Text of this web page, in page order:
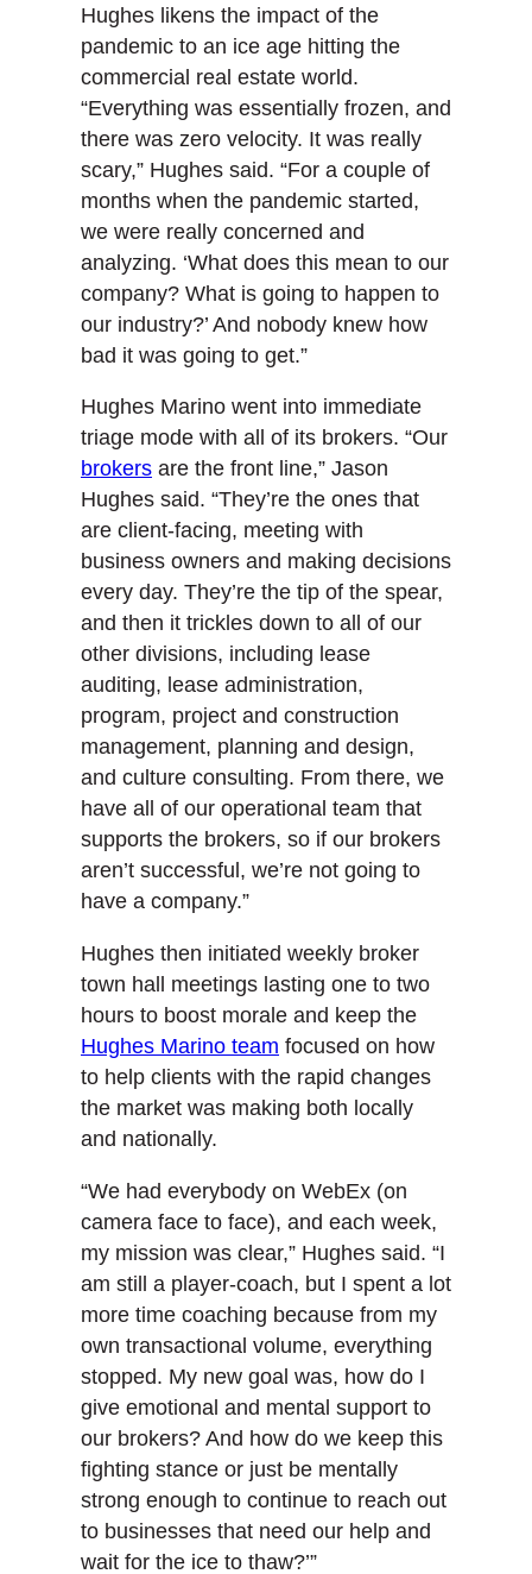
Hughes likens the impact of the
pandemic to an ice age hitting the
commercial real estate world.
“Everything was essentially frozen, and
there was zero velocity. It was really
scary,” Hughes said. “For a couple of
months when the pandemic started,
we were really concerned and
analyzing. ‘What does this mean to our
company? What is going to happen to
our industry?’ And nobody knew how
bad it was going to get.”
Hughes Marino went into immediate
triage mode with all of its brokers. “Our
brokers are the front line,” Jason
Hughes said. “They’re the ones that
are client-facing, meeting with
business owners and making decisions
every day. They’re the tip of the spear,
and then it trickles down to all of our
other divisions, including lease
auditing, lease administration,
program, project and construction
management, planning and design,
and culture consulting. From there, we
have all of our operational team that
supports the brokers, so if our brokers
aren’t successful, we’re not going to
have a company.”
Hughes then initiated weekly broker
town hall meetings lasting one to two
hours to boost morale and keep the
Hughes Marino team focused on how
to help clients with the rapid changes
the market was making both locally
and nationally.
“We had everybody on WebEx (on
camera face to face), and each week,
my mission was clear,” Hughes said. “I
am still a player-coach, but I spent a lot
more time coaching because from my
own transactional volume, everything
stopped. My new goal was, how do I
give emotional and mental support to
our brokers? And how do we keep this
fighting stance or just be mentally
strong enough to continue to reach out
to businesses that need our help and
wait for the ice to thaw?’”